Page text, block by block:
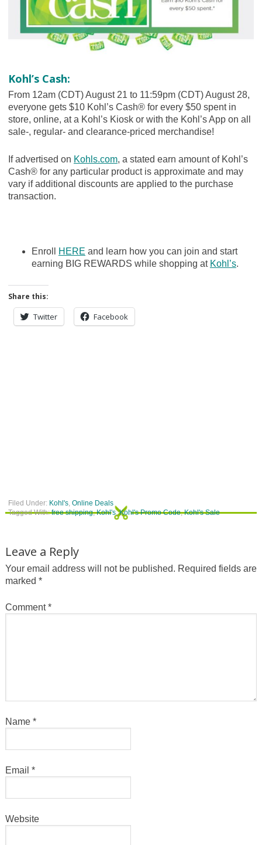
Kohl’s Cash:
From 12am (CDT) August 21 to 11:59pm (CDT) August 28,
everyone gets $10 Kohl’s Cash® for every $50 spent in
store, online, at a Kohl’s Kiosk or with the Kohl’s App on all
sale-, regular- and clearance-priced merchandise!
If advertised on Kohls.com, a stated earn amount of Kohl’s
Cash® for any particular product is approximate and may
vary if additional discounts are applied to the purchase
transaction.
Enroll HERE and learn how you can join and start
earning BIG REWARDS while shopping at Kohl’s.
Share this:
Twitter Facebook
Filed Under: Kohl's, Online Deals
Tagged With:free shipping,Kohl's,Kohl's Promo Code,Kohl's Sale
Leave a Reply
Your email address will not be published. Required fields are
marked *
Comment*
Name *
Email *
Website